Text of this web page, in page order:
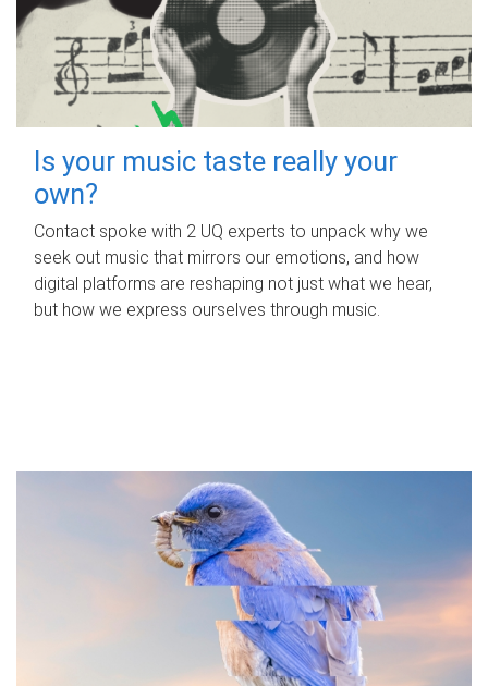
Is your music taste really your
own?
Contact spoke with 2 UQ experts to unpack why we
seek out music that mirrors our emotions, and how
digital platforms are reshaping not just what we hear,
but how we express ourselves through music.